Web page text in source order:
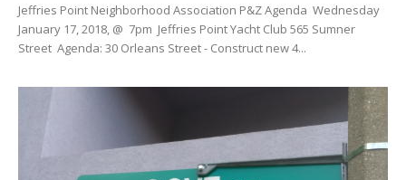
Jeffries Point Neighborhood Association P&Z Agenda Wednesday
January 17, 2018, @ 7pm Jeffries Point Yacht Club 565 Sumner
Street Agenda: 30 Orleans Street - Construct new 4...